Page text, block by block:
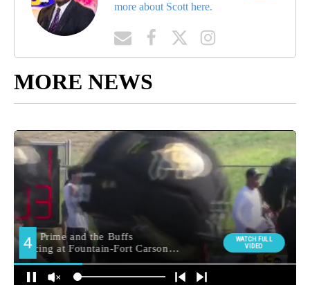
more about Scott here.
MORE NEWS